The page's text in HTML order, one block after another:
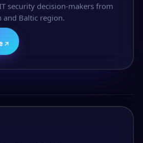
security decision-makers from
and Baltic region.